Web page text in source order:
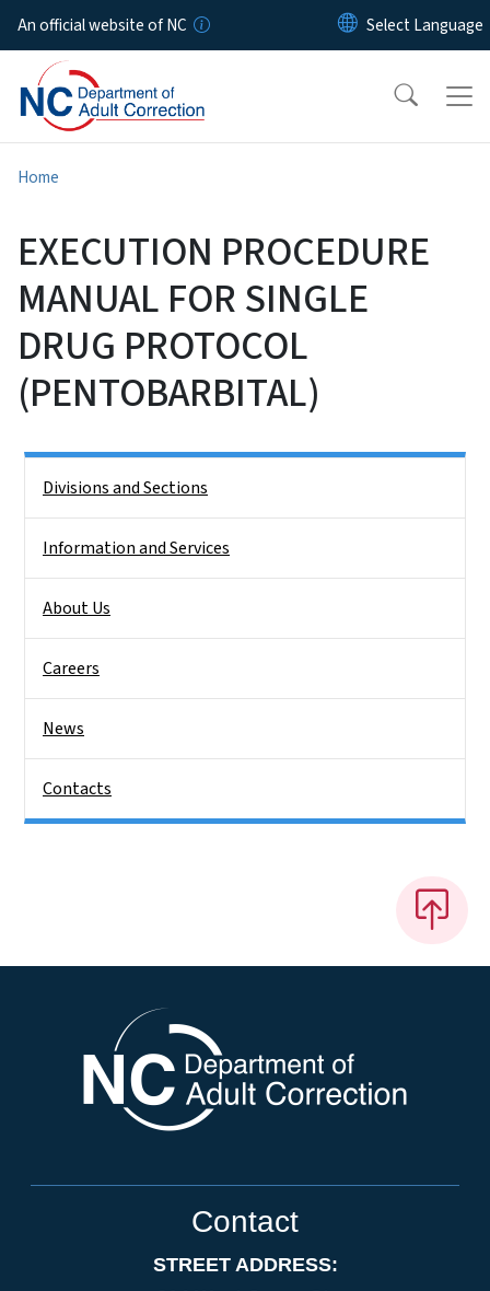
Skip to main content
An official website of NC
Home
EXECUTION PROCEDURE
MANUAL FOR SINGLE
DRUG PROTOCOL
(PENTOBARBITAL)
Divisions and Sections
Information and Services
About Us
Careers
News
Contacts
Contact
STREET ADDRESS: